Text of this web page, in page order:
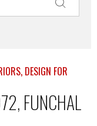
DESIGN FOR
FUNCHAL